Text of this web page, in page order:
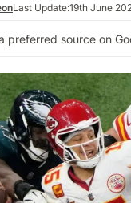
Last Update:19th June
preferred source on